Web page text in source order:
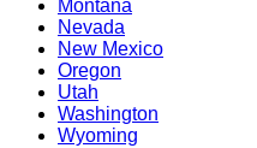
Montana
Nevada
New Mexico
Oregon
Utah
Washington
Wyoming